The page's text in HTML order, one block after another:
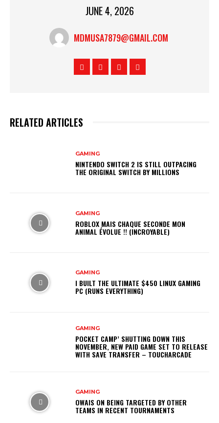
JUNE 4, 2026
MDMUSA7879@GMAIL.COM
RELATED ARTICLES
GAMING
NINTENDO SWITCH 2 IS STILL OUTPACING
THE ORIGINAL SWITCH BY MILLIONS
GAMING
ROBLOX MAIS CHAQUE SECONDE MON
ANIMAL ÉVOLUE !! (INCROYABLE)
GAMING
I BUILT THE ULTIMATE $450 LINUX GAMING
PC (RUNS EVERYTHING)
GAMING
POCKET CAMP’ SHUTTING DOWN THIS
NOVEMBER, NEW PAID GAME SET TO RELEASE
WITH SAVE TRANSFER – TOUCHARCADE
GAMING
OWAIS ON BEING TARGETED BY OTHER
TEAMS IN RECENT TOURNAMENTS